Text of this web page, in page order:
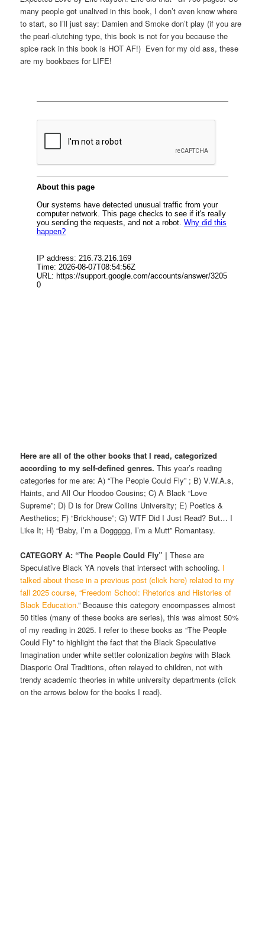
many people got unalived in this book, I don’t even know where
to start, so I’ll just say: Damien and Smoke don’t play (if you are
the pearl-clutching type, this book is not for you because the
spice rack in this book is HOT AF!) Even for my old ass, these
are my bookbaes for LIFE!
Here are all of the other books that I read, categorized
according to my self-defined genres. This year’s reading
categories for me are: A) “The People Could Fly” ; B) V.W.A.s,
Haints, and All Our Hoodoo Cousins; C) A Black “Love
Supreme”; D) D is for Drew Collins University; E) Poetics &
Aesthetics; F) “Brickhouse”; G) WTF Did I Just Read? But… I
Like It; H) “Baby, I’m a Doggggg, I’m a Mutt” Romantasy.
CATEGORY A: “The People Could Fly” | These are
Speculative Black YA novels that intersect with schooling. I
talked about these in a previous post (click here) related to my
fall 2025 course, “Freedom School: Rhetorics and Histories of
Black Education.” Because this category encompasses almost
50 titles (many of these books are series), this was almost 50%
of my reading in 2025. I refer to these books as “The People
Could Fly” to highlight the fact that the Black Speculative
Imagination under white settler colonizationbegins with Black
Diasporic Oral Traditions, often relayed to children, not with
trendy academic theories in white university departments (click
on the arrows below for the books I read).